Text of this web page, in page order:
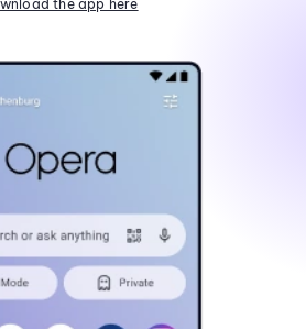
the app here